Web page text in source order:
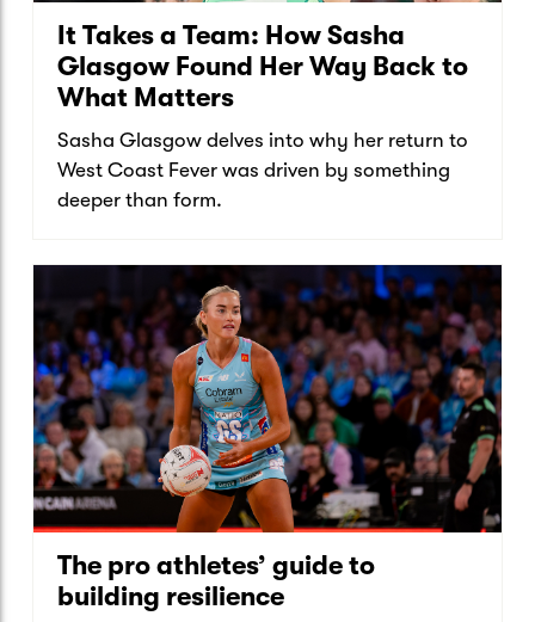
It Takes a Team: How Sasha
Glasgow Found Her Way Back to
What Matters
Sasha Glasgow delves into why her return to
West Coast Fever was driven by something
deeper than form.
The pro athletes’ guide to
building resilience